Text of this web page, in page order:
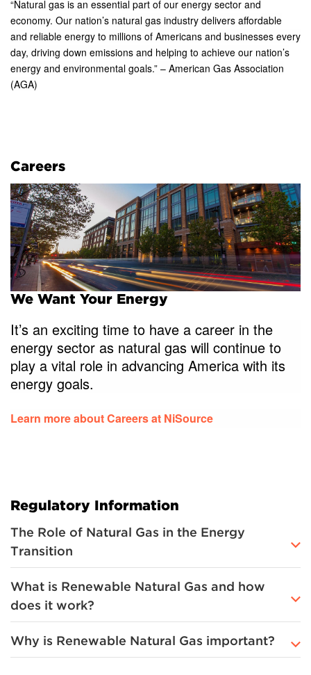
“Natural gas is an essential part of our energy sector and
economy. Our nation’s natural gas industry delivers affordable
and reliable energy to millions of Americans and businesses every
day, driving down emissions and helping to achieve our nation’s
energy and environmental goals.” – American Gas Association
(AGA)
Careers
We Want Your Energy
It’s an exciting time to have a career in the
energy sector as natural gas will continue to
play a vital role in advancing America with its
energy goals.
Learn more about Careers at NiSource
Regulatory Information
The Role of Natural Gas in the Energy
Transition
What is Renewable Natural Gas and how
does it work?
Why is Renewable Natural Gas important?